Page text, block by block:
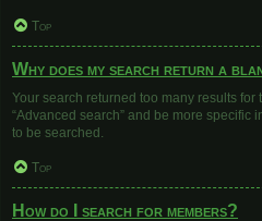
Top
Why does my search return a
Your search returned too many results
“Advanced search” and be more specific
to be searched.
Top
How do I search for members?